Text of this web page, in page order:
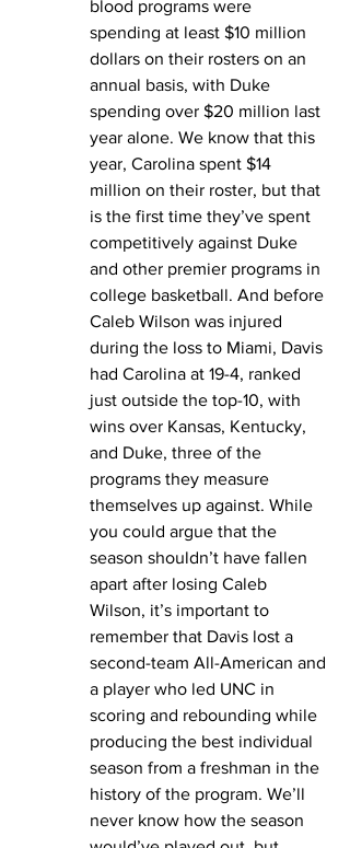
blood programs were
spending at least $10 million
dollars on their rosters on an
annual basis, with Duke
spending over $20 million last
year alone. We know that this
year, Carolina spent $14
million on their roster, but that
is the first time they’ve spent
competitively against Duke
and other premier programs in
college basketball. And before
Caleb Wilson was injured
during the loss to Miami, Davis
had Carolina at 19-4, ranked
just outside the top-10, with
wins over Kansas, Kentucky,
and Duke, three of the
programs they measure
themselves up against. While
you could argue that the
season shouldn’t have fallen
apart after losing Caleb
Wilson, it’s important to
remember that Davis lost a
second-team All-American and
a player who led UNC in
scoring and rebounding while
producing the best individual
season from a freshman in the
history of the program. We’ll
never know how the season